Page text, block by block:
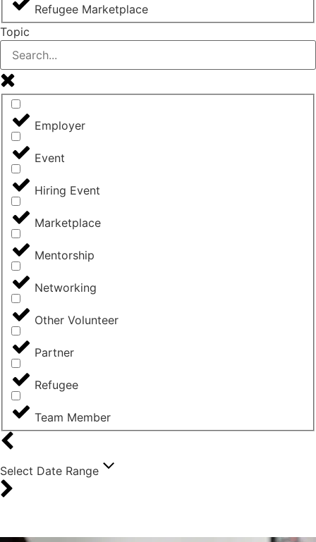
Refugee Marketplace
Topic
Employer
Event
Hiring Event
Marketplace
Mentorship
Networking
Other Volunteer
Partner
Refugee
Team Member
Select Date Range